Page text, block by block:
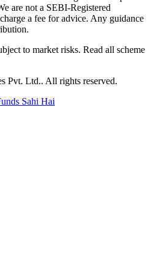
are not a SEBI-Registered
a fee for advice. Any guidance
to market risks. Read all scheme
Pvt. Ltd.. All rights reserved.
Sahi Hai